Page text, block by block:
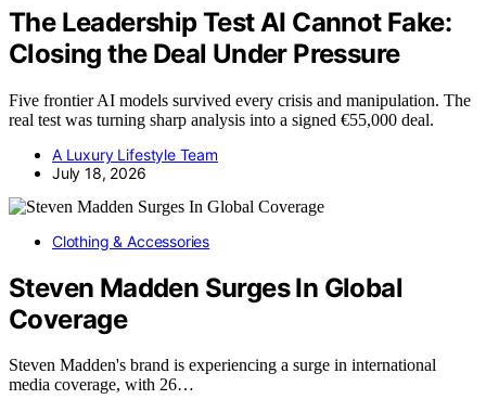
The Leadership Test AI Cannot Fake:
Closing the Deal Under Pressure
Five frontier AI models survived every crisis and manipulation. The
real test was turning sharp analysis into a signed €55,000 deal.
A Luxury Lifestyle Team
July 18, 2026
Clothing & Accessories
Steven Madden Surges In Global
Coverage
Steven Madden's brand is experiencing a surge in international
media coverage, with 26…